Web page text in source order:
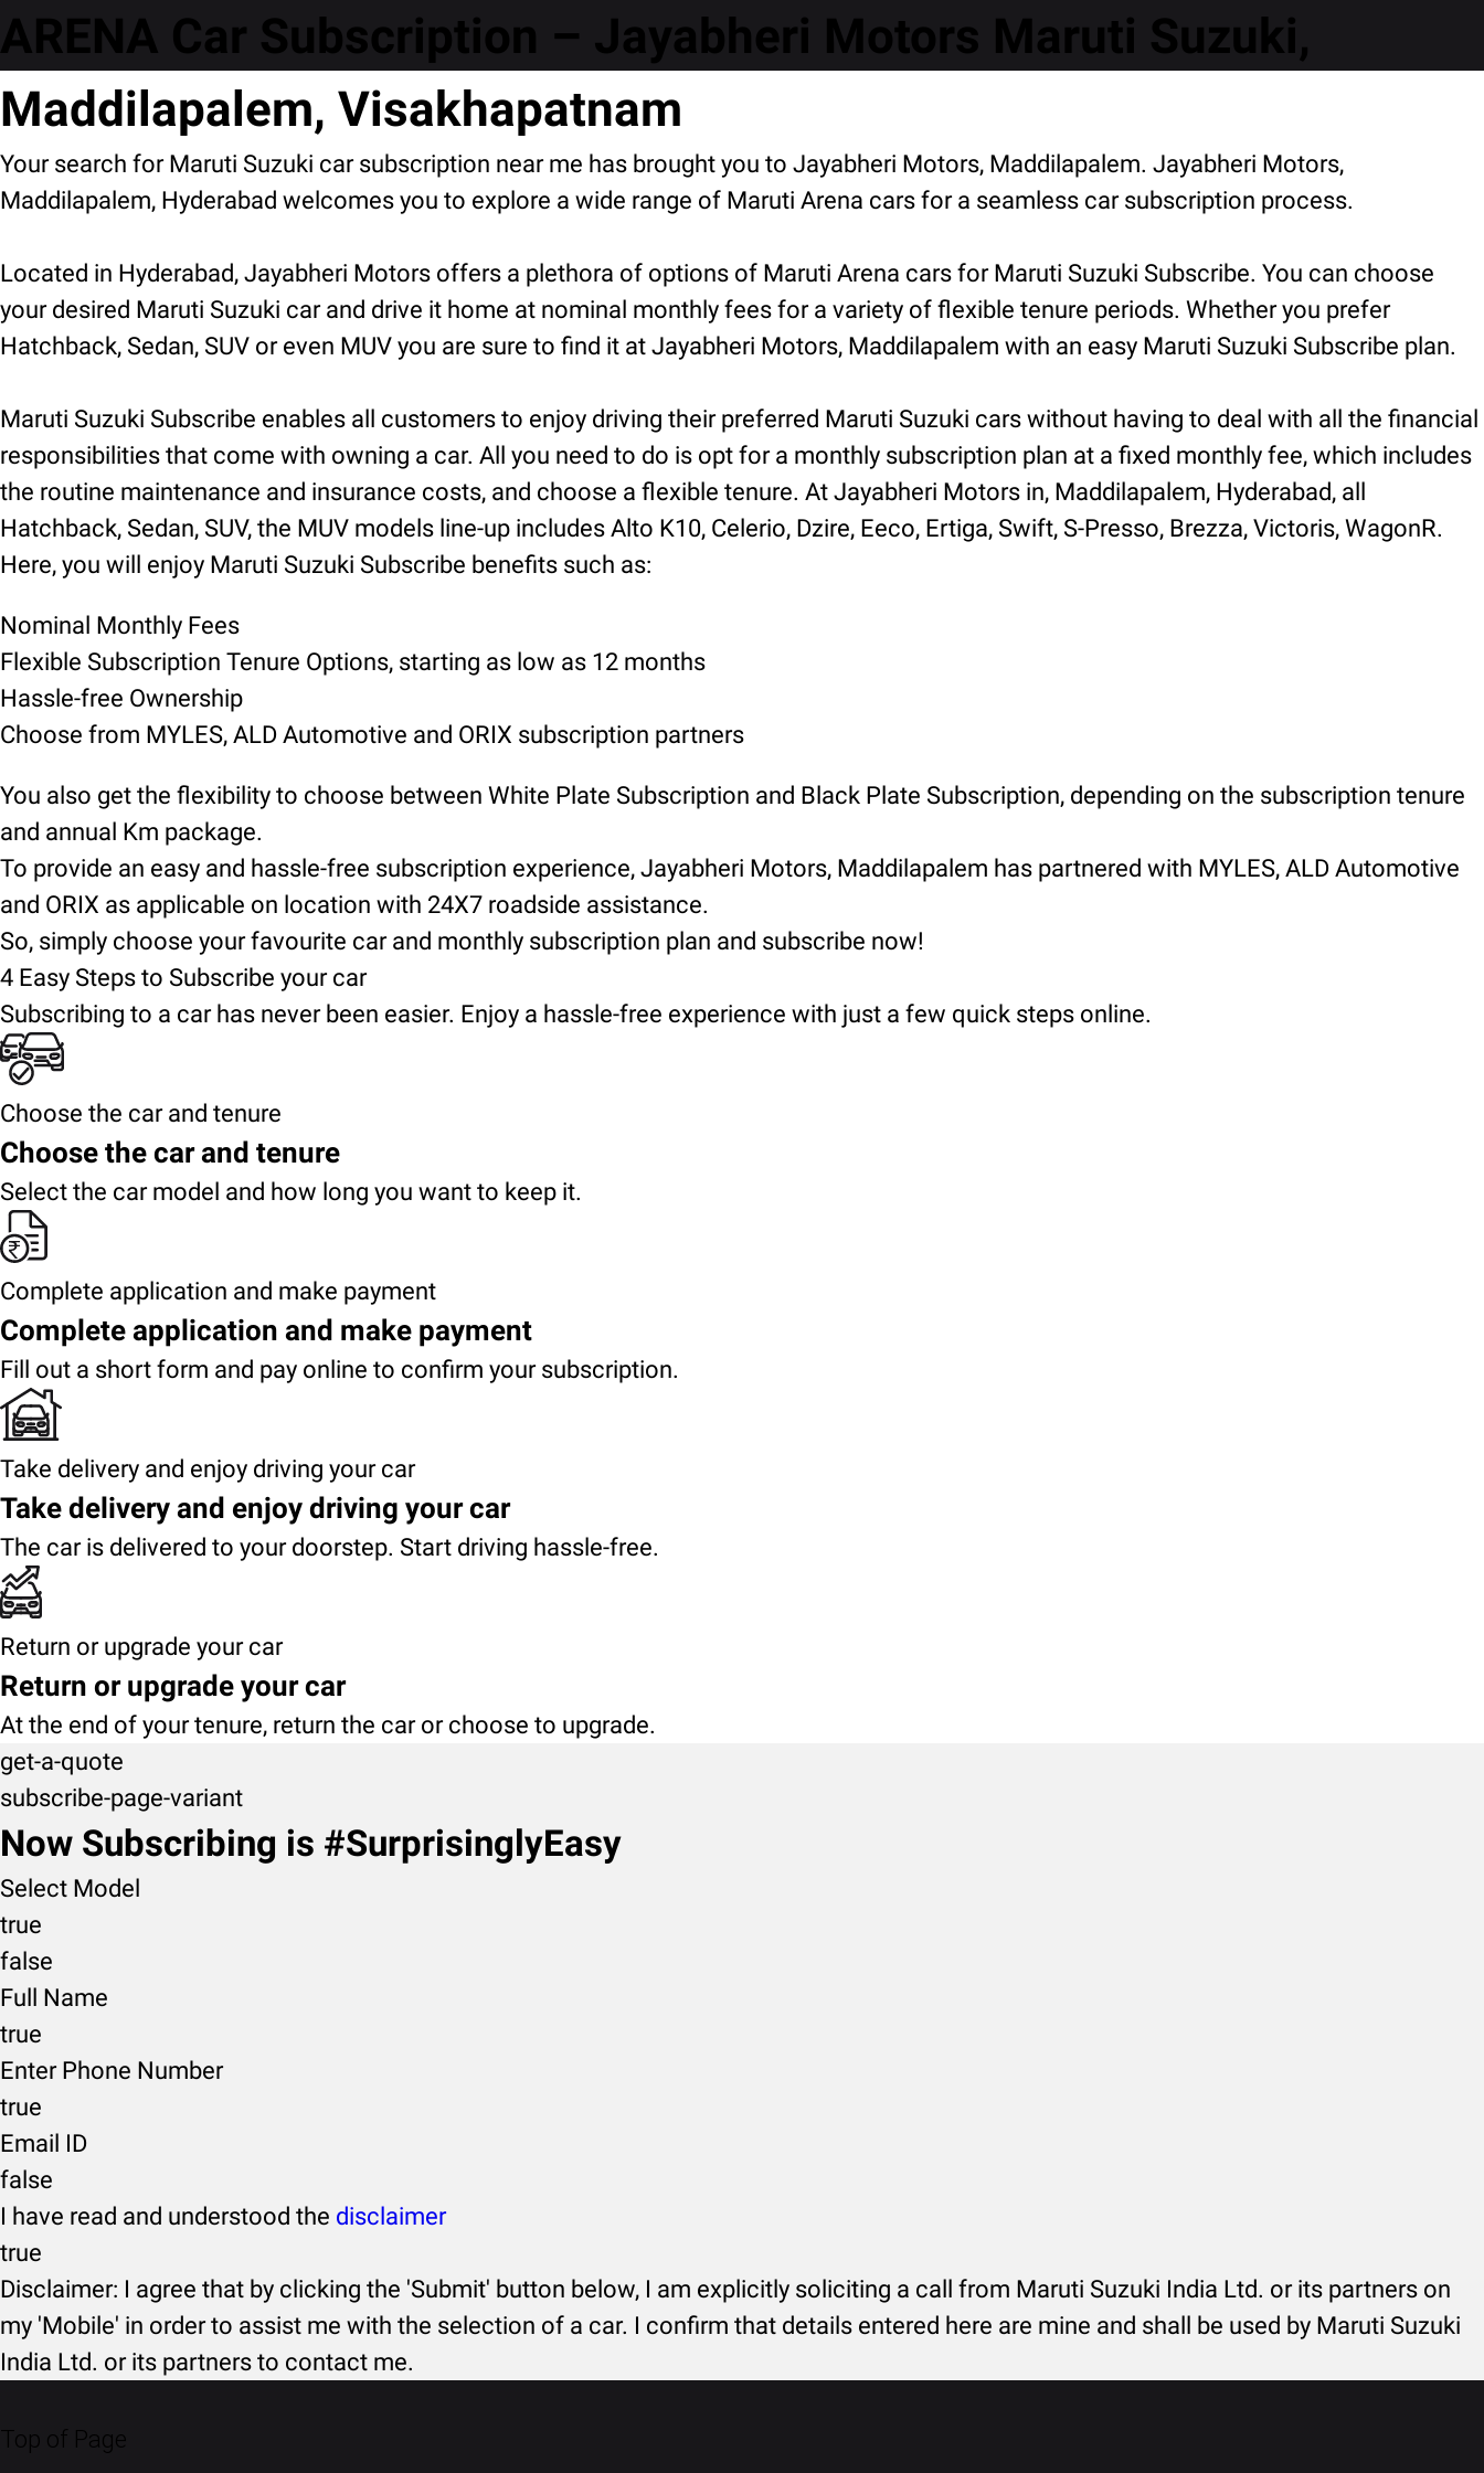
ARENA Car Subscription – Jayabheri Motors Maruti Suzuki,
Maddilapalem, Visakhapatnam
Your search for Maruti Suzuki car subscription near me has brought you to Jayabheri Motors, Maddilapalem. Jayabheri Motors,
Maddilapalem, Hyderabad welcomes you to explore a wide range of Maruti Arena cars for a seamless car subscription process.
Located in Hyderabad, Jayabheri Motors offers a plethora of options of Maruti Arena cars for Maruti Suzuki Subscribe. You can choose
your desired Maruti Suzuki car and drive it home at nominal monthly fees for a variety of flexible tenure periods. Whether you prefer
Hatchback, Sedan, SUV or even MUV you are sure to find it at Jayabheri Motors, Maddilapalem with an easy Maruti Suzuki Subscribe plan.
Maruti Suzuki Subscribe enables all customers to enjoy driving their preferred Maruti Suzuki cars without having to deal with all the financial
responsibilities that come with owning a car. All you need to do is opt for a monthly subscription plan at a fixed monthly fee, which includes
the routine maintenance and insurance costs, and choose a flexible tenure. At Jayabheri Motors in, Maddilapalem, Hyderabad, all
Hatchback, Sedan, SUV, the MUV models line-up includes Alto K10, Celerio, Dzire, Eeco, Ertiga, Swift, S-Presso, Brezza, Victoris, WagonR.
Here, you will enjoy Maruti Suzuki Subscribe benefits such as:
Nominal Monthly Fees
Flexible Subscription Tenure Options, starting as low as 12 months
Hassle-free Ownership
Choose from MYLES, ALD Automotive and ORIX subscription partners
You also get the flexibility to choose between White Plate Subscription and Black Plate Subscription, depending on the subscription tenure
and annual Km package.
To provide an easy and hassle-free subscription experience, Jayabheri Motors, Maddilapalem has partnered with MYLES, ALD Automotive
and ORIX as applicable on location with 24X7 roadside assistance.
So, simply choose your favourite car and monthly subscription plan and subscribe now!
4 Easy Steps to Subscribe your car
Subscribing to a car has never been easier. Enjoy a hassle-free experience with just a few quick steps online.
Choose the car and tenure
Choose the car and tenure
Select the car model and how long you want to keep it.
Complete application and make payment
Complete application and make payment
Fill out a short form and pay online to confirm your subscription.
Take delivery and enjoy driving your car
Take delivery and enjoy driving your car
The car is delivered to your doorstep. Start driving hassle-free.
Return or upgrade your car
Return or upgrade your car
At the end of your tenure, return the car or choose to upgrade.
get-a-quote
subscribe-page-variant
Now Subscribing is #SurprisinglyEasy
Select Model
true
false
Full Name
true
Enter Phone Number
true
Email ID
false
I have read and understood the disclaimer
true
Disclaimer: I agree that by clicking the 'Submit' button below, I am explicitly soliciting a call from Maruti Suzuki India Ltd. or its partners on
my 'Mobile' in order to assist me with the selection of a car. I confirm that details entered here are mine and shall be used by Maruti Suzuki
India Ltd. or its partners to contact me.
Top of Page